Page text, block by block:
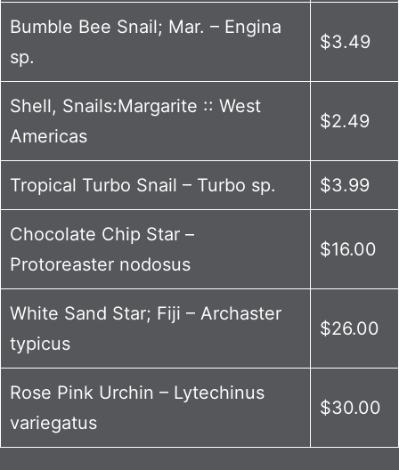
Bumble Bee Snail; Mar. – Engina
sp.
$3.49
Shell, Snails:Margarite :: West
Americas
$2.49
Tropical Turbo Snail – Turbo sp. $3.99
Chocolate Chip Star –
Protoreaster nodosus
$16.00
White Sand Star; Fiji – Archaster
typicus
$26.00
Rose Pink Urchin – Lytechinus
variegatus
$30.00